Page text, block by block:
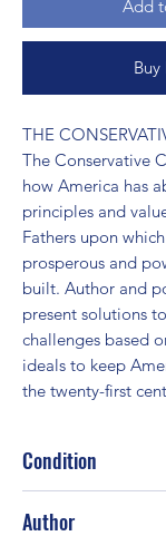
Add
THE
The Conservative
how America has
principles and
Fathers upon
prosperous and
built. Author and
present solutions
challenges based
ideals to keep
the twenty-first
Condition
Author